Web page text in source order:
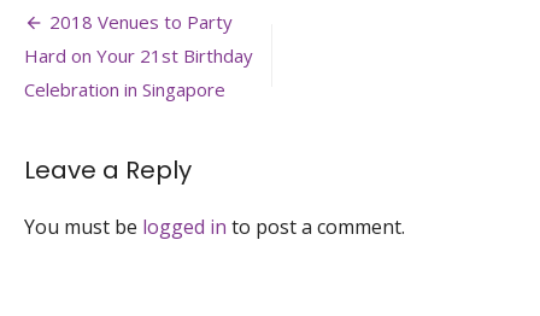
event-
venue-
private-
estate-
singapore-
Post
navigation
2018 Venues to Party
Hard on Your 21st Birthday
Celebration in Singapore
Leave a Reply
You must be logged in to post a comment.